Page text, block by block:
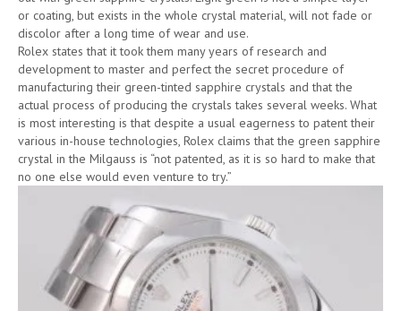
or coating, but exists in the whole crystal material, will not fade or
discolor after a long time of wear and use.
Rolex states that it took them many years of research and
development to master and perfect the secret procedure of
manufacturing their green-tinted sapphire crystals and that the
actual process of producing the crystals takes several weeks. What
is most interesting is that despite a usual eagerness to patent their
various in-house technologies, Rolex claims that the green sapphire
crystal in the Milgauss is “not patented, as it is so hard to make that
no one else would even venture to try.”